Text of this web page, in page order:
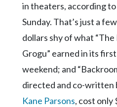
in theaters, according
Sunday. That’s just a
dollars shy of what
Grogu” earned in its
weekend; and
directed and co-written
Kane Parsons, cost only